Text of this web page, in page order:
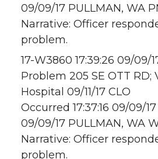
09/09/17 PULLMAN, WA
Narrative: Officer
problem.
17-W3860 17:39:26 09/09/
Problem 205 SE OTT RD;
Hospital 09/11/17 CLO
Occurred 17:37:16 09/09/17
09/09/17 PULLMAN, WA
Narrative: Officer
problem.